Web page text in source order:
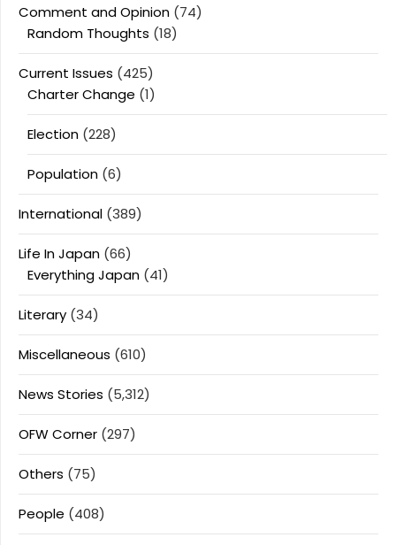
Comment and Opinion (74)
Random Thoughts (18)
Current Issues (425)
Charter Change (1)
Election (228)
Population (6)
International (389)
Life In Japan (66)
Everything Japan (41)
Literary (34)
Miscellaneous (610)
News Stories (5,312)
OFW Corner (297)
Others (75)
People (408)